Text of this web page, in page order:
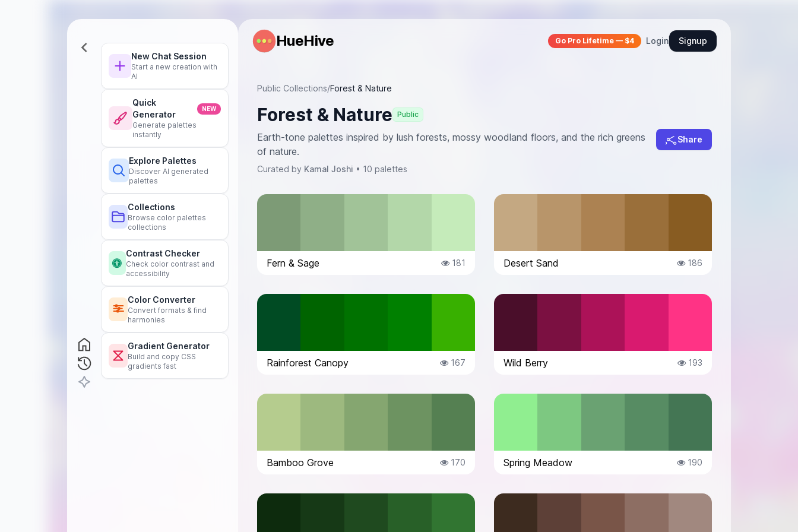
New Chat Session
Start a new creation with
AI
Quick
Generator
NEW
Generate palettes
instantly
Explore Palettes
Discover AI generated
palettes
Collections
Browse color palettes
collections
Contrast Checker
Check color contrast and
accessibility
Color Converter
Convert formats & find
harmonies
Gradient Generator
Build and copy CSS
gradients fast
HueHive Go Pro Lifetime — $4 Login Signup
Public Collections/Forest & Nature
Forest & Nature Public
Earth-tone palettes inspired by lush forests, mossy woodland floors, and the rich greens
of nature.
Curated by Kamal Joshi • 10 palettes
Share
Fern & Sage 181 Desert Sand 186
Rainforest Canopy 167 Wild Berry 193
Bamboo Grove 170 Spring Meadow 190